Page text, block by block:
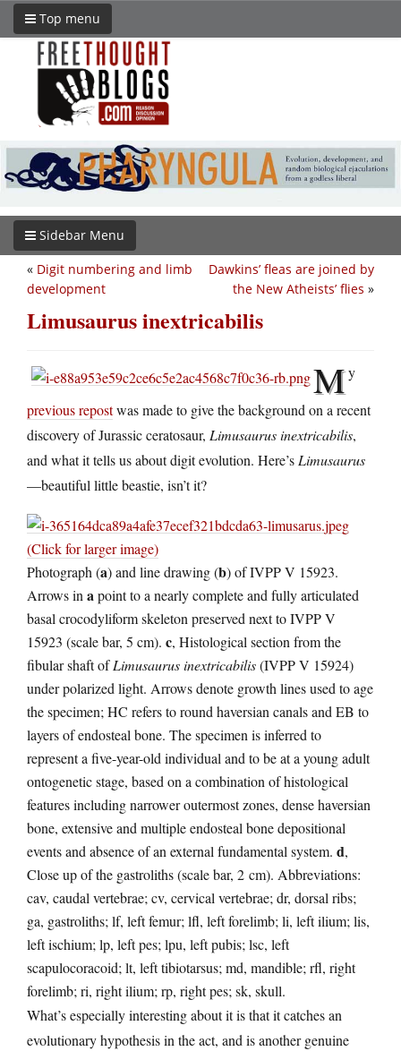
Top menu
Sidebar Menu
Dawkins’ fleas are joined by
the New Atheists’ flies »
« Digit numbering and limb
development
Limusaurus inextricabilis
My
previous repostwas made to give the background on a recent
discovery of Jurassic ceratosaur, Limusaurus inextricabilis,
and what it tells us about digit evolution. Here’s Limusaurus
—beautiful little beastie, isn’t it?
(Click for larger image)
Photograph (a) and line drawing (b) of IVPP V 15923.
Arrows inapoint to a nearly complete and fully articulated
basal crocodyliform skeleton preserved next to IVPP V
15923 (scale bar, 5 cm). c, Histological section from the
fibular shaft ofLimusaurus inextricabilis(IVPP V 15924)
under polarized light. Arrows denote growth lines used to age
the specimen; HC refers to round haversian canals and EB to
layers of endosteal bone. The specimen is inferred to
represent a five-year-old individual and to be at a young adult
ontogenetic stage, based on a combination of histological
features including narrower outermost zones, dense haversian
bone, extensive and multiple endosteal bone depositional
events and absence of an external fundamental system. d,
Close up of the gastroliths (scale bar, 2 cm). Abbreviations:
cav, caudal vertebrae; cv, cervical vertebrae; dr, dorsal ribs;
ga, gastroliths; lf, left femur; lfl, left forelimb; li, left ilium; lis,
left ischium; lp, left pes; lpu, left pubis; lsc, left
scapulocoracoid; lt, left tibiotarsus; md, mandible; rfl, right
forelimb; ri, right ilium; rp, right pes; sk, skull.
What’s especially interesting about it is that it catches an
evolutionary hypothesis in the act, and is another genuine